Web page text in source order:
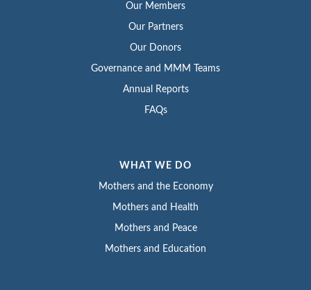
Our Members
Our Partners
Our Donors
Governance and MMM Teams
Annual Reports
FAQs
WHAT WE DO
Mothers and the Economy
Mothers and Health
Mothers and Peace
Mothers and Education